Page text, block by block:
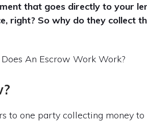
that goes directly to your
right? So why do they collect
to one party collecting money